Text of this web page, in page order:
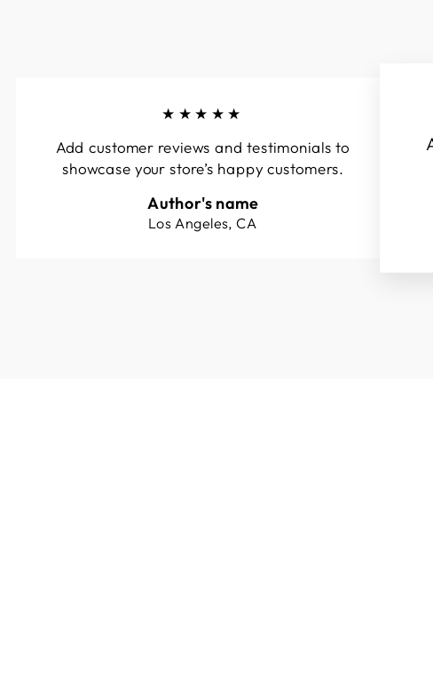
★★★★★
Add customer reviews and testimonials to
showcase your store’s happy customers.
Author's name
Los Angeles, CA